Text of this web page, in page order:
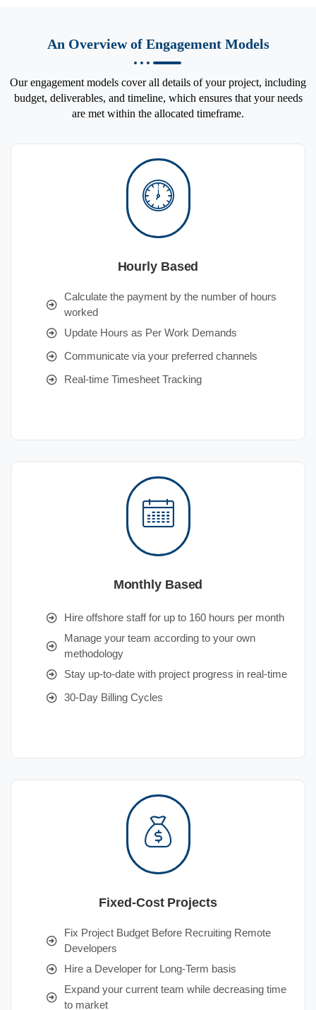
An Overview of Engagement Models
Our engagement models cover all details of your project, including
budget, deliverables, and timeline, which ensures that your needs
are met within the allocated timeframe.
Hourly Based
Calculate the payment by the number of hours
worked
Update Hours as Per Work Demands
Communicate via your preferred channels
Real-time Timesheet Tracking
Monthly Based
Hire offshore staff for up to 160 hours per month
Manage your team according to your own
methodology
Stay up-to-date with project progress in real-time
30-Day Billing Cycles
Fixed-Cost Projects
Fix Project Budget Before Recruiting Remote
Developers
Hire a Developer for Long-Term basis
Expand your current team while decreasing time
to market